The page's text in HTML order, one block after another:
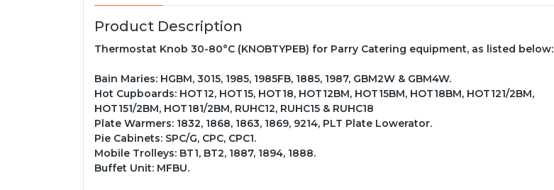
Product Description
Thermostat Knob 30-80°C (KNOBTYPEB) for Parry Catering equipment, as listed below:
Bain Maries: HGBM, 3015, 1985, 1985FB, 1885, 1987, GBM2W & GBM4W.
Hot Cupboards: HOT12, HOT15, HOT18, HOT12BM, HOT15BM, HOT18BM, HOT121/2BM,
HOT151/2BM, HOT181/2BM, RUHC12, RUHC15 & RUHC18
Plate Warmers: 1832, 1868, 1863, 1869, 9214, PLT Plate Lowerator.
Pie Cabinets: SPC/G, CPC, CPC1.
Mobile Trolleys: BT1, BT2, 1887, 1894, 1888.
Buffet Unit: MFBU.